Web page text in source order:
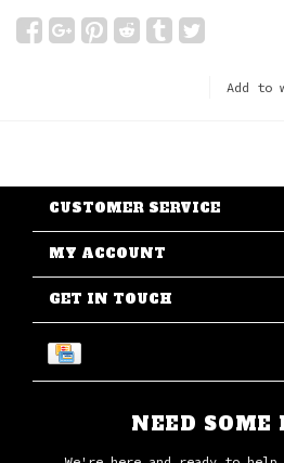
Add to
CUSTOMER SERVICE
MY ACCOUNT
GET IN TOUCH
NEED SOME